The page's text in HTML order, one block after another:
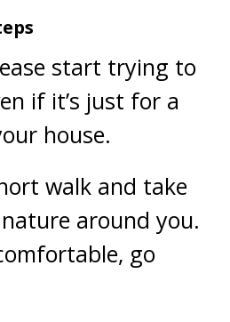
start trying to
if it’s just for a
house.
walk and take
around you.
go